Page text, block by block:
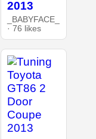
2013
_BABYFACE_
· 76 likes